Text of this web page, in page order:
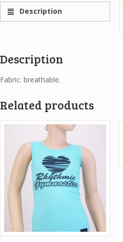
Description
Description
Fabric: breathable.
Related products